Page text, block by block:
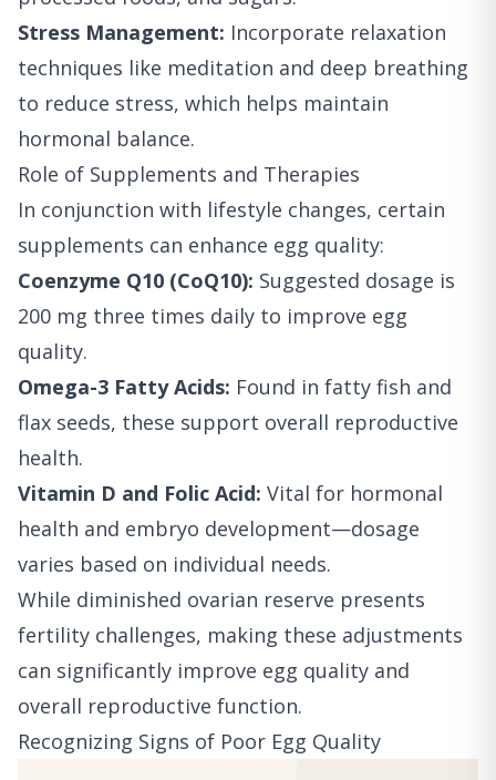
Stress Management: Incorporate relaxation
techniques like meditation and deep breathing
to reduce stress, which helps maintain
hormonal balance.
Role of Supplements and Therapies
In conjunction with lifestyle changes, certain
supplements can enhance egg quality:
Coenzyme Q10 (CoQ10): Suggested dosage is
200 mg three times daily to improve egg
quality.
Omega-3 Fatty Acids: Found in fatty fish and
flax seeds, these support overall reproductive
health.
Vitamin D and Folic Acid: Vital for hormonal
health and embryo development—dosage
varies based on individual needs.
While diminished ovarian reserve presents
fertility challenges, making these adjustments
can significantly improve egg quality and
overall reproductive function.
Recognizing Signs of Poor Egg Quality